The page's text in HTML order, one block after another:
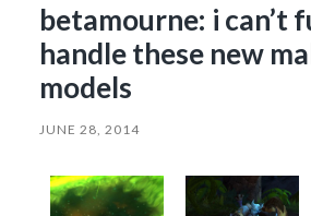
betamourne: i can’t
handle these new
models
JUNE 28, 2014